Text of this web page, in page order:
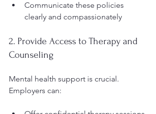
Communicate these policies
clearly and compassionately
2. Provide Access to Therapy and
Counseling
Mental health support is crucial.
Employers can: